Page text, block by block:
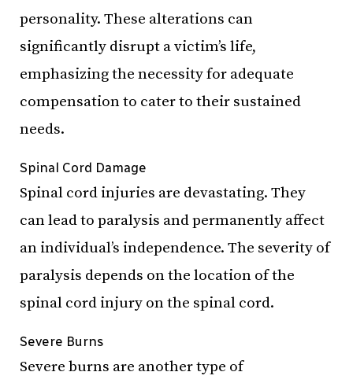
personality. These alterations can
significantly disrupt a victim’s life,
emphasizing the necessity for adequate
compensation to cater to their sustained
needs.
Spinal Cord Damage
Spinal cord injuries are devastating. They
can lead to paralysis and permanently affect
an individual’s independence. The severity of
paralysis depends on the location of the
spinal cord injury on the spinal cord.
Severe Burns
Severe burns are another type of